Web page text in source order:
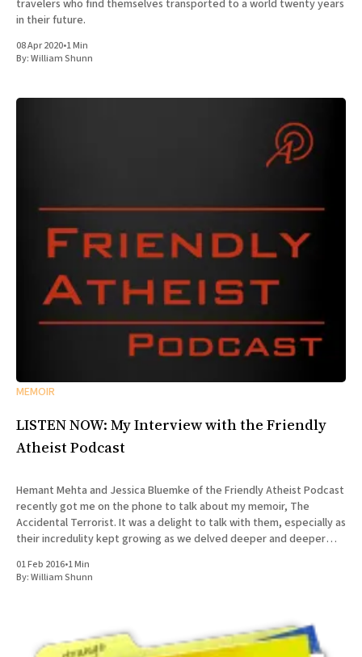
travelers who find themselves transported to a world twenty years
in their future.
08 Apr 2020•1 Min
By:William Shunn
MEMOIR
LISTEN NOW: My Interview with the Friendly
Atheist Podcast
Hemant Mehta and Jessica Bluemke of the Friendly Atheist Podcast
recently got me on the phone to talk about my memoir, The
Accidental Terrorist. It was a delight to talk with them, especially as
their incredulity kept growing as we delved deeper and deeper
01 Feb 2016•1 Min
By:William Shunn